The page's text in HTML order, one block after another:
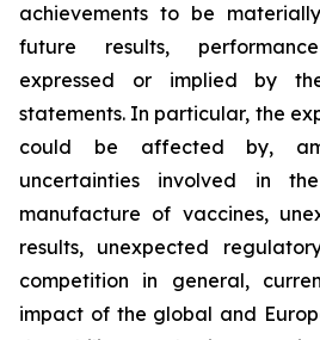
achievements to be
future results,
expressed or implied by
statements. In particular, the
could be affected by,
uncertainties involved in
manufacture of vaccines,
results, unexpected
competition in general,
impact of the global and